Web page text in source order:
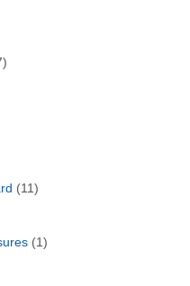
(11)
(1)